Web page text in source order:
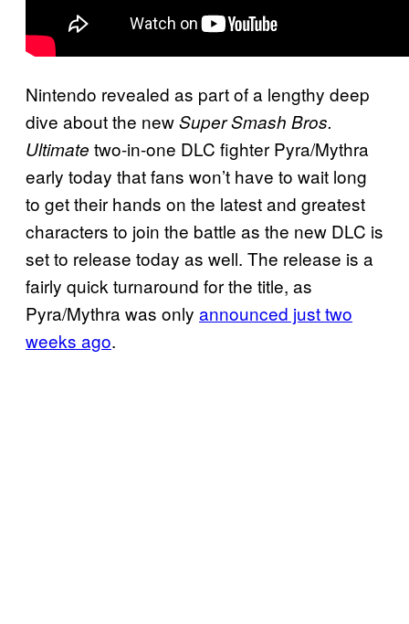
Nintendo revealed as part of a lengthy deep
dive about the newSuper Smash Bros.
Ultimate two-in-one DLC fighter Pyra/Mythra
early today that fans won’t have to wait long
to get their hands on the latest and greatest
characters to join the battle as the new DLC is
set to release today as well. The release is a
fairly quick turnaround for the title, as
Pyra/Mythra was only announced just two
weeks ago.